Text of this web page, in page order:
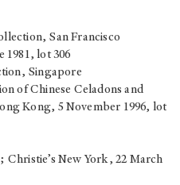
San Francisco
1981, lot 306
Singapore
of Chinese Celadons and
Kong, 5 November 1996, lot
New York, 22 March